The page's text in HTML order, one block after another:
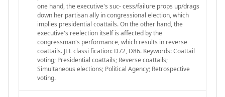
one hand, the executive's suc- cess/failure props up/drags
down her partisan ally in congressional election, which
implies presidential coattails. On the other hand, the
executive's reelection itself is affected by the
congressman's performance, which results in reverse
coattails. JEL classi fication: D72, D86. Keywords: Coattail
voting; Presidential coattails; Reverse coattails;
Simultaneous elections; Political Agency; Retrospective
voting.